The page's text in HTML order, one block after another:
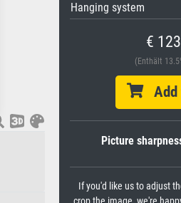
Hanging system
€
(Enthält
Add
Picture
If you'd like us to adjust